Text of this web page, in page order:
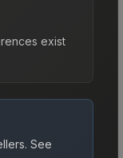
exist
See